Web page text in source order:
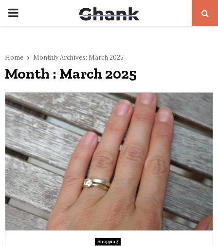
PRIMARY
Home Monthly Archives: March 2025
Month : March 2025
Shopping